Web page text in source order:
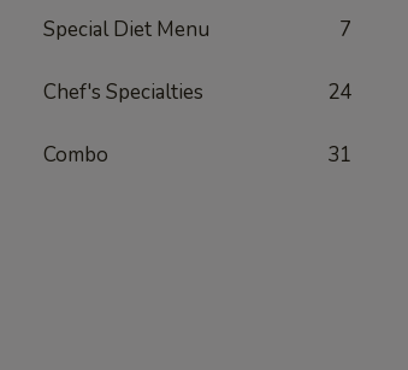
Special Diet Menu 7
Chef's Specialties 24
Combo 31